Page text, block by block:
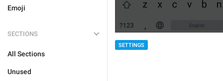
Emoji
SECTIONS
All Sections
Unused
SETTINGS